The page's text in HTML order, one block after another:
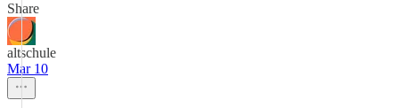
Share
altschule
Mar 10